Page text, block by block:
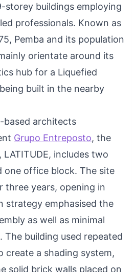
storey buildings employing
professionals. Known as
Pemba and its population
orientate around its
hub for a Liquefied
built in the nearby
based architects
Grupo Entreposto, the
includes two
one office block. The site
three years, opening in
strategy emphasised the
as well as minimal
The building used repeated
create a shading system,
solid brick walls placed on